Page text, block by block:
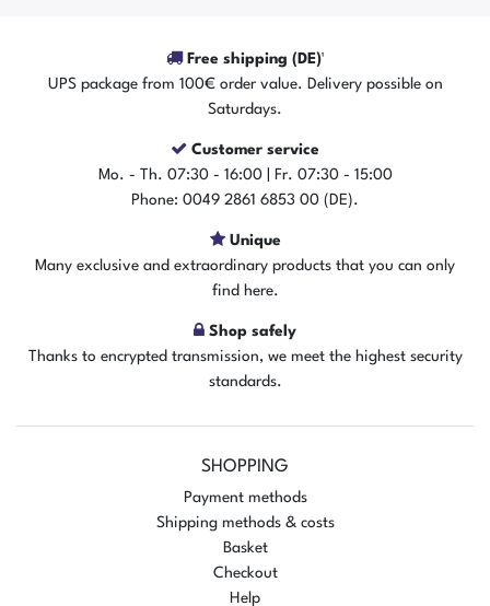
Free shipping (DE)¹
UPS package from 100€ order value. Delivery possible on
Saturdays.
Customer service
Mo. - Th. 07:30 - 16:00 | Fr. 07:30 - 15:00
Phone: 0049 2861 6853 00 (DE).
Unique
Many exclusive and extraordinary products that you can only
find here.
Shop safely
Thanks to encrypted transmission, we meet the highest security
standards.
SHOPPING
Payment methods
Shipping methods & costs
Basket
Checkout
Help